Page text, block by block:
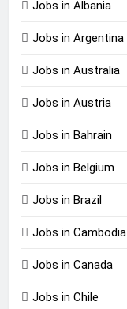
Jobs in Albania
Jobs in Argentina
Jobs in Australia
Jobs in Austria
Jobs in Bahrain
Jobs in Belgium
Jobs in Brazil
Jobs in Cambodia
Jobs in Canada
Jobs in Chile